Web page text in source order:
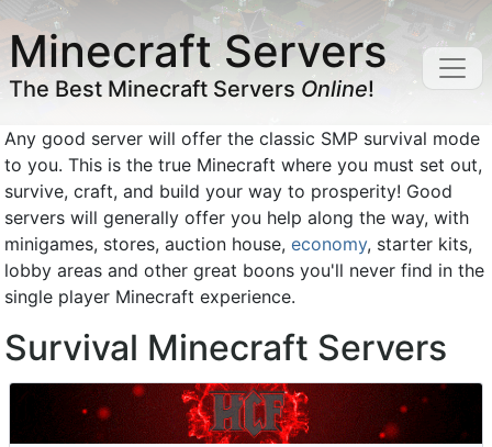
Minecraft Servers
The Best Minecraft Servers Online!
Any good server will offer the classic SMP survival mode
to you. This is the true Minecraft where you must set out,
survive, craft, and build your way to prosperity! Good
servers will generally offer you help along the way, with
minigames, stores, auction house, economy, starter kits,
lobby areas and other great boons you'll never find in the
single player Minecraft experience.
Survival Minecraft Servers